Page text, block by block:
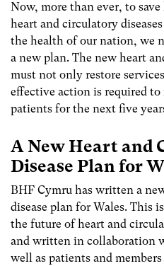
Now, more than ever, to
heart and circulatory
the health of our nation, we
a new plan. The new heart
must not only restore
effective action is required
patients for the next five
A New Heart and
Disease Plan for
BHF Cymru has written a
disease plan for Wales. This
the future of heart and
and written in collaboration
well as patients and